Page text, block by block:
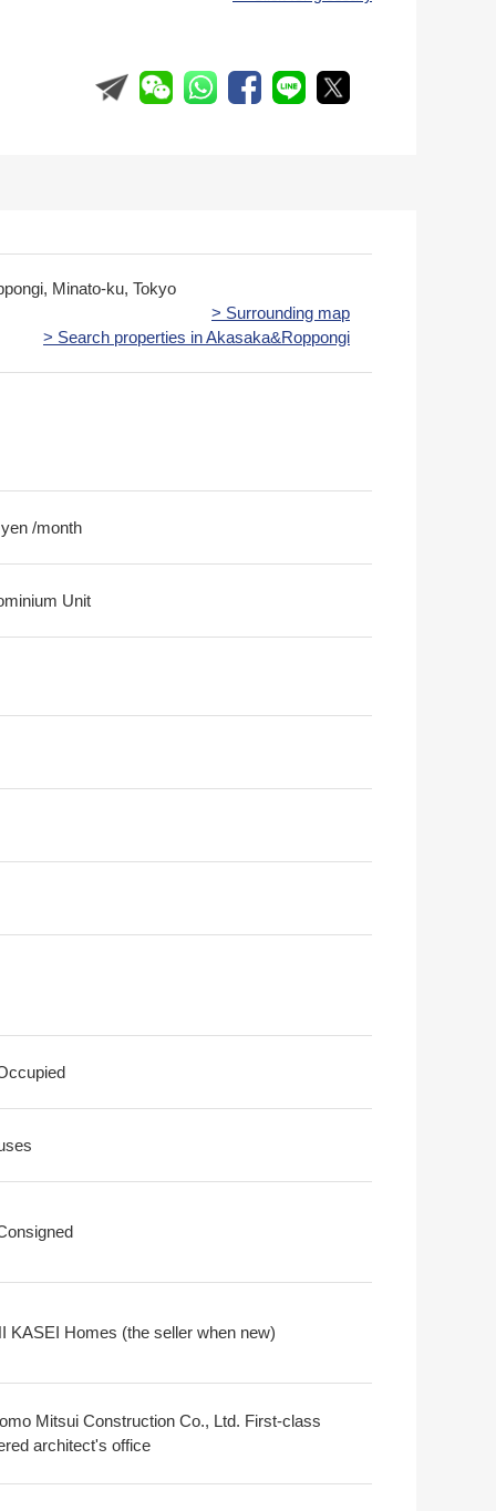
Minato-ku, Tokyo
> Surrounding map
> Search properties in Akasaka&Roppongi
/month
Unit
KASEI Homes (the seller when new)
Mitsui Construction Co., Ltd. First-class
architect's office